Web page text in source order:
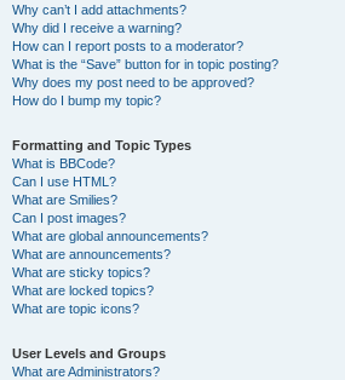
Why can’t I add attachments?
Why did I receive a warning?
How can I report posts to a moderator?
What is the “Save” button for in topic posting?
Why does my post need to be approved?
How do I bump my topic?
Formatting and Topic Types
What is BBCode?
Can I use HTML?
What are Smilies?
Can I post images?
What are global announcements?
What are announcements?
What are sticky topics?
What are locked topics?
What are topic icons?
User Levels and Groups
What are Administrators?